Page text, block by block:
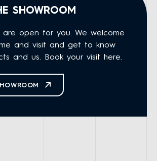
SHOWROOM
are open for you. We welcome
and visit and get to know
and us. Book your visit here.